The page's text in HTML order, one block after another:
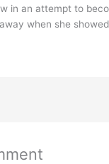
in an attempt to
when she